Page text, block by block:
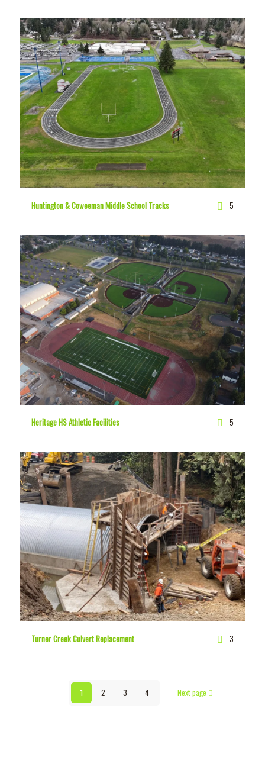
Huntington & Coweeman Middle School Tracks 5
Heritage HS Athletic Facilities 5
Turner Creek Culvert Replacement 3
1 2 3 4 Next page